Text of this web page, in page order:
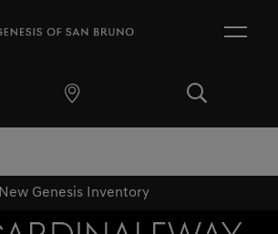
New Genesis Inventory